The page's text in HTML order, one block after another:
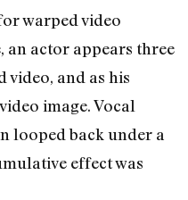
warped video
an actor appears three
video, and as his
image. Vocal
looped back under a
effect was